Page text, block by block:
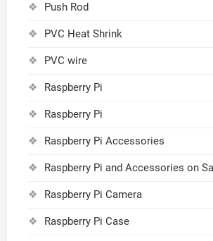
Push Rod
PVC Heat Shrink
PVC wire
Raspberry Pi
Raspberry Pi
Raspberry Pi Accessories
Raspberry Pi and Accessories on
Raspberry Pi Camera
Raspberry Pi Case